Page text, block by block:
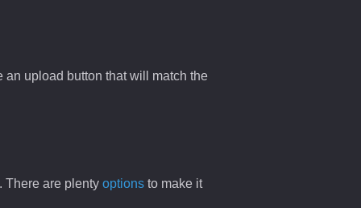
an upload button that will match the
There are plenty options to make it